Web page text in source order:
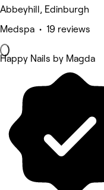
Abbeyhill, Edinburgh
Medspa • 19 reviews
Happy Nails by Magda